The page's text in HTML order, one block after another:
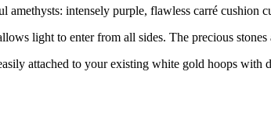
intensely purple, flawless carré cushion
light to enter from all sides. The precious
attached to your existing white gold hoops with